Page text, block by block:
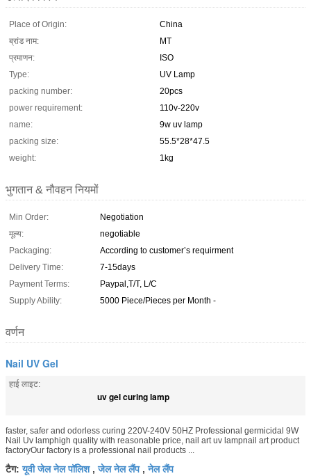
Place of Origin:
China
ब्रांड नाम:
MT
प्रमाणन:
ISO
Type:
UV Lamp
packing number:
20pcs
power requirement:
110v-220v
name:
9w uv lamp
packing size:
55.5*28*47.5
weight:
1kg
भुगतान & नौवहन नियमों
Min Order:
Negotiation
मूल्य:
negotiable
Packaging:
According to customer’s requirment
Delivery Time:
7-15days
Payment Terms:
Paypal,T/T, L/C
Supply Ability:
5000 Piece/Pieces per Month -
वर्णन
Nail UV Gel
हाई लाइट:
uv gel curing lamp
faster, safer and odorless curing 220V-240V 50HZ Professional germicidal 9W
Nail Uv lamphigh quality with reasonable price, nail art uv lampnail art product
factoryOur factory is a professional nail products ...
टैग:यूवी जेल नेल पॉलिश,जेल नेल लैंप,नेल लैंप